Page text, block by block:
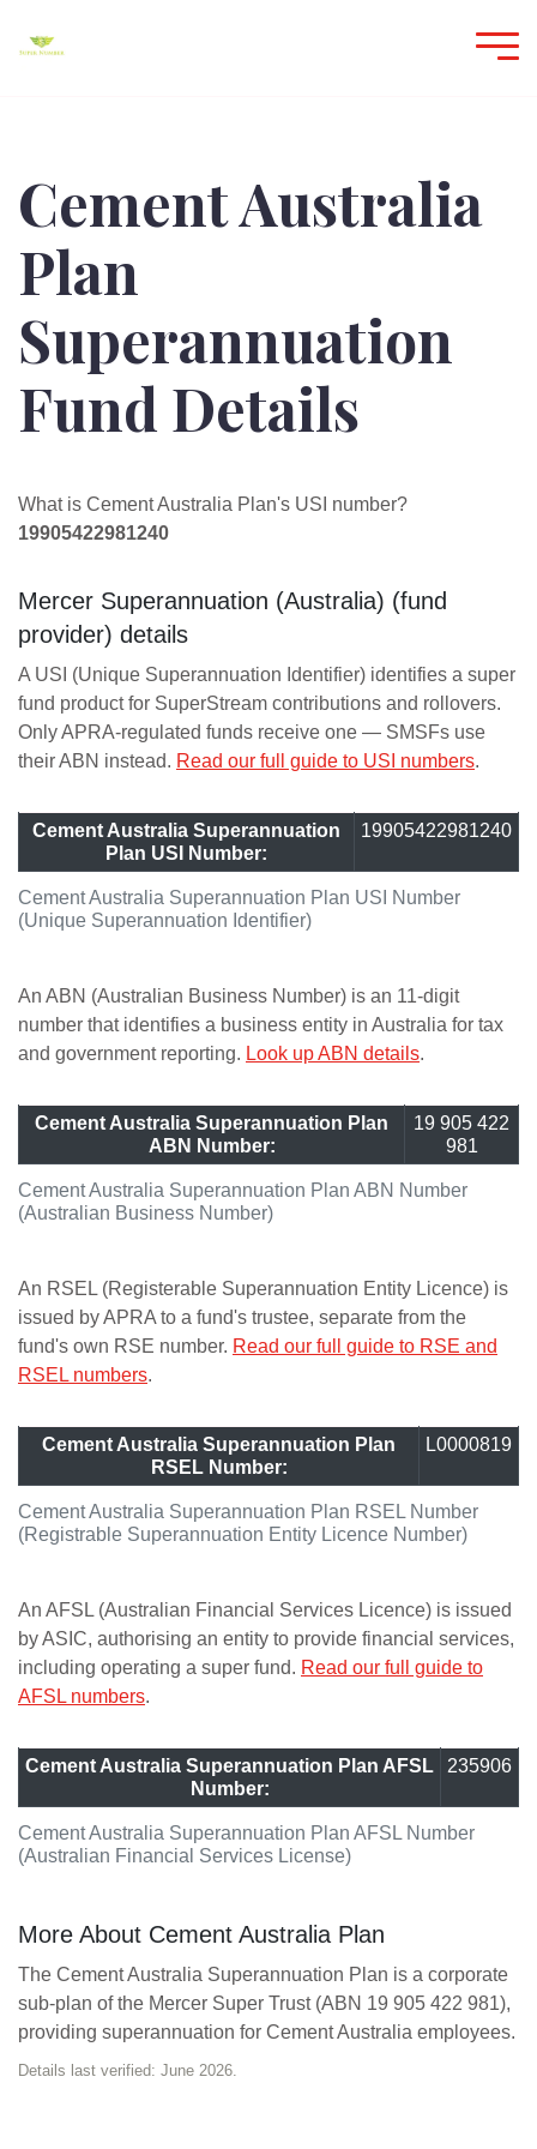
Cement Australia
Plan
Superannuation
Fund Details
What is Cement Australia Plan's USI number?
19905422981240
Mercer Superannuation (Australia) (fund
provider) details
A USI (Unique Superannuation Identifier) identifies a super
fund product for SuperStream contributions and rollovers.
Only APRA-regulated funds receive one — SMSFs use
their ABN instead. Read our full guide to USI numbers.
Cement Australia Superannuation Plan USI Number
(Unique Superannuation Identifier)
Cement Australia Superannuation
Plan USI Number:
19905422981240
An ABN (Australian Business Number) is an 11-digit
number that identifies a business entity in Australia for tax
and government reporting. Look up ABN details.
Cement Australia Superannuation Plan ABN Number
(Australian Business Number)
Cement Australia Superannuation Plan
ABN Number:
19 905 422
981
An RSEL (Registerable Superannuation Entity Licence) is
issued by APRA to a fund's trustee, separate from the
fund's own RSE number. Read our full guide to RSE and
RSEL numbers.
Cement Australia Superannuation Plan RSEL Number
(Registrable Superannuation Entity Licence Number)
Cement Australia Superannuation Plan
RSEL Number:
L0000819
An AFSL (Australian Financial Services Licence) is issued
by ASIC, authorising an entity to provide financial services,
including operating a super fund. Read our full guide to
AFSL numbers.
Cement Australia Superannuation Plan AFSL Number
(Australian Financial Services License)
Cement Australia Superannuation Plan AFSL
Number:
235906
More About Cement Australia Plan
The Cement Australia Superannuation Plan is a corporate
sub-plan of the Mercer Super Trust (ABN 19 905 422 981),
providing superannuation for Cement Australia employees.
Details last verified: June 2026.